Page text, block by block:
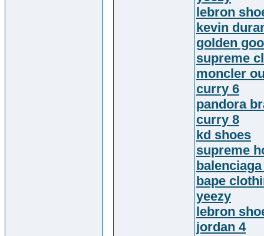
lebron
kevin
golden
supreme
moncler
curry 6
pandora
curry 8
kd shoes
supreme
bape
yeezy
lebron
jordan 4